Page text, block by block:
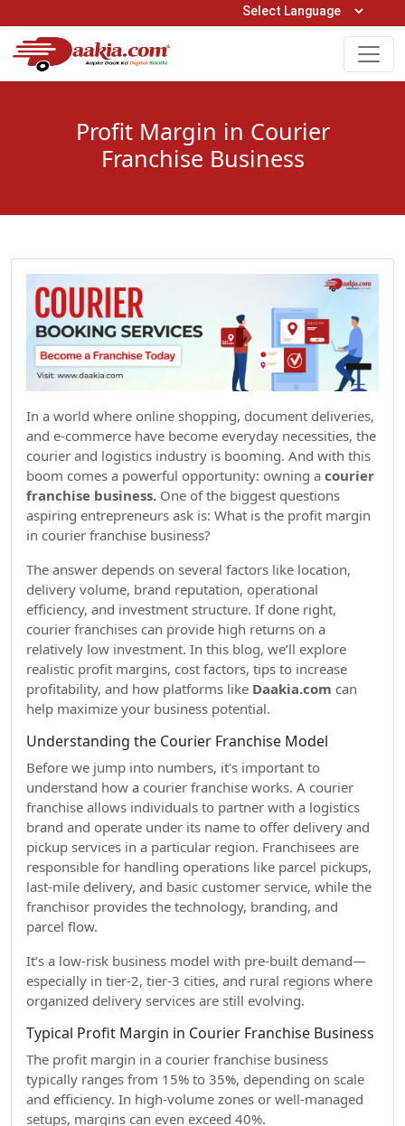
Open Hours: 9AM to 6PM (Mon-Sat)
0161-5211400
Profit Margin in Courier
Franchise Business
In a world where online shopping, document deliveries,
and e-commerce have become everyday necessities, the
courier and logistics industry is booming. And with this
boom comes a powerful opportunity: owning a courier
franchise business. One of the biggest questions
aspiring entrepreneurs ask is: What is the profit margin
in courier franchise business?
The answer depends on several factors like location,
delivery volume, brand reputation, operational
efficiency, and investment structure. If done right,
courier franchises can provide high returns on a
relatively low investment. In this blog, we’ll explore
realistic profit margins, cost factors, tips to increase
profitability, and how platforms like Daakia.com can
help maximize your business potential.
Understanding the Courier Franchise Model
Before we jump into numbers, it's important to
understand how a courier franchise works. A courier
franchise allows individuals to partner with a logistics
brand and operate under its name to offer delivery and
pickup services in a particular region. Franchisees are
responsible for handling operations like parcel pickups,
last-mile delivery, and basic customer service, while the
franchisor provides the technology, branding, and
parcel flow.
It’s a low-risk business model with pre-built demand—
especially in tier-2, tier-3 cities, and rural regions where
organized delivery services are still evolving.
Typical Profit Margin in Courier Franchise Business
The profit margin in a courier franchise business
typically ranges from 15% to 35%, depending on scale
and efficiency. In high-volume zones or well-managed
setups, margins can even exceed 40%.